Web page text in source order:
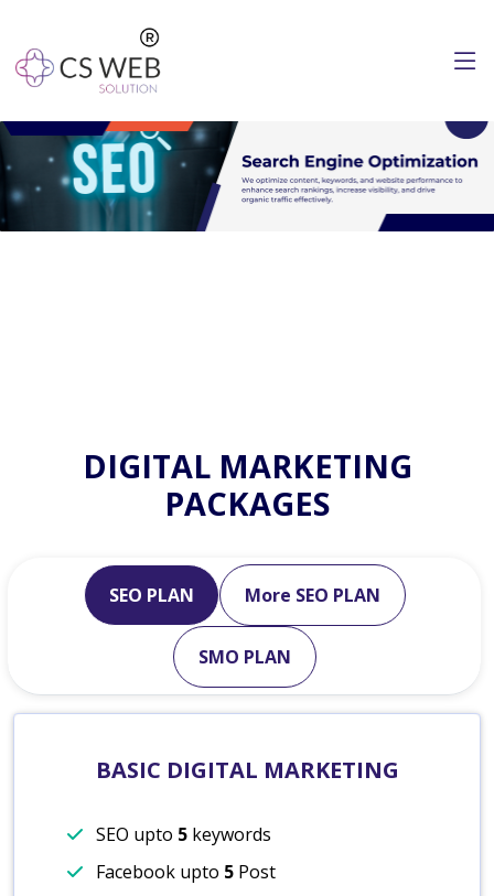
DIGITAL MARKETING
PACKAGES
SEO PLAN More SEO PLAN
SMO PLAN
BASIC DIGITAL MARKETING
SEO upto 5 keywords
Facebook upto 5 Post